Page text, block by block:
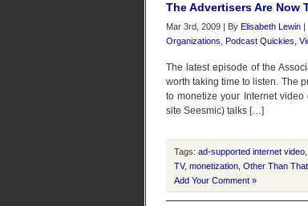
The Advertisers Are Now
Mar 3rd, 2009 | By Elisabeth Lewin |
Organizations Podcast Quickies
The latest episode of the
worth taking time to listen. The
to monetize your Internet
site Seesmic) talks […]
Tags: ad-supported internet video
TV, monetization Other Than That
Add Your Comment »